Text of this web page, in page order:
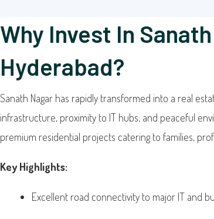
Why Invest In
Hyderabad?
Sanath Nagar has rapidly transformed into a real
infrastructure, proximity to IT hubs, and peaceful
premium residential projects catering to families,
Key Highlights:
Excellent road connectivity to major IT and